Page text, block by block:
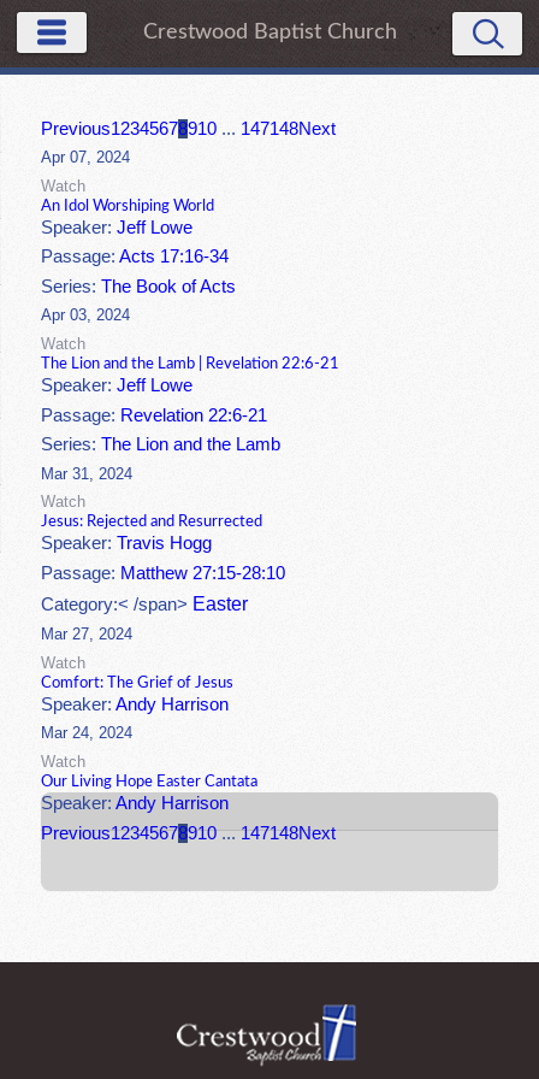
Crestwood Baptist Church
Previous12345678910 ... 147148Next
Apr 07, 2024
Watch
An Idol Worshiping World
Speaker:Jeff Lowe
Passage:Acts 17:16-34
Series:The Book of Acts
Apr 03, 2024
Watch
The Lion and the Lamb | Revelation 22:6-21
Speaker:Jeff Lowe
Passage: Revelation 22:6-21
Series:The Lion and the Lamb
Mar 31, 2024
Watch
Jesus: Rejected and Resurrected
Speaker:Travis Hogg
Passage: Matthew 27:15-28:10
Category:< /span> Easter
Mar 27, 2024
Watch
Comfort: The Grief of Jesus
Speaker:Andy Harrison
Mar 24, 2024
Watch
Our Living Hope Easter Cantata
Speaker:Andy Harrison
Previous12345678910 ... 147148Next